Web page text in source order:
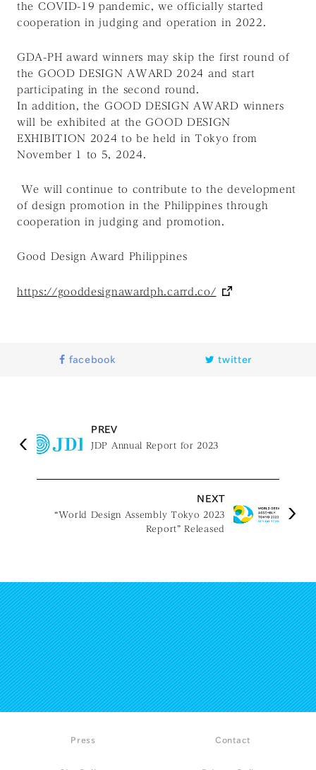
the COVID-19 pandemic, we officially started
cooperation in judging and operation in 2022.
GDA-PH award winners may skip the first round of
the GOOD DESIGN AWARD 2024 and start
participating in the second round.
In addition, the GOOD DESIGN AWARD winners
will be exhibited at the GOOD DESIGN
EXHIBITION 2024 to be held in Tokyo from
November 1 to 5, 2024.
We will continue to contribute to the development
of design promotion in the Philippines through
cooperation in judging and promotion.
Good Design Award Philippines
https://gooddesignawardph.carrd.co/
facebook twitter
PREV
JDP Annual Report for 2023
NEXT
“World Design Assembly Tokyo 2023
Report” Released
Press Contact